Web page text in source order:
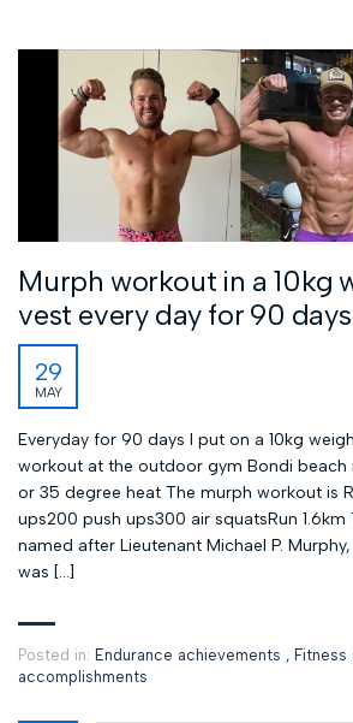
Murph workout in a 10kg
vest every day for 90
29
MAY
Everyday for 90 days I put on a 10kg
workout at the outdoor gym Bondi beach
or 35 degree heat The murph workout is
ups200 push ups300 air squatsRun 1.6km
named after Lieutenant Michael P. Murphy,
was […]
Posted in: Endurance achievements , Fitness
accomplishments